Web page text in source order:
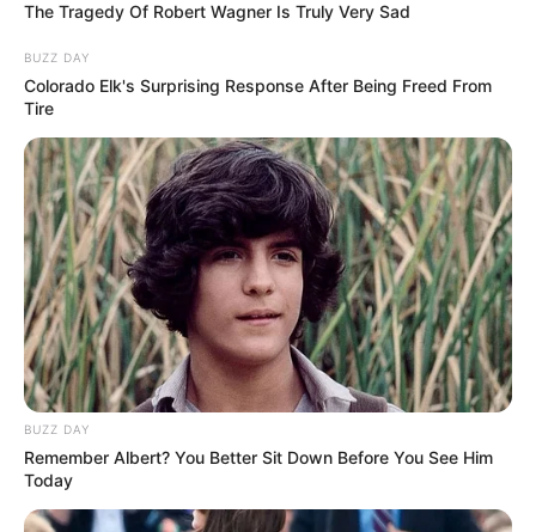
The Tragedy Of Robert Wagner Is Truly Very Sad
BUZZ DAY
Colorado Elk's Surprising Response After Being Freed From
Tire
BUZZ DAY
Remember Albert? You Better Sit Down Before You See Him
Today